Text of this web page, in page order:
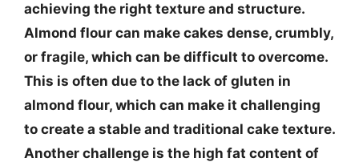
achieving the right texture and structure.
Almond flour can make cakes dense, crumbly,
or fragile, which can be difficult to overcome.
This is often due to the lack of gluten in
almond flour, which can make it challenging
to create a stable and traditional cake texture.
Another challenge is the high fat content of